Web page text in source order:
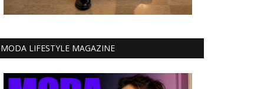
MODA LIFESTYLE MAGAZINE